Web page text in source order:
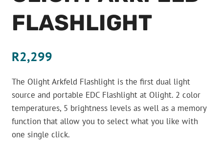
FLASHLIGHT
R2,299
The Olight Arkfeld Flashlight is the first dual light
source and portable EDC Flashlight at Olight. 2 color
temperatures, 5 brightness levels as well as a memory
function that allow you to select what you like with
one single click.